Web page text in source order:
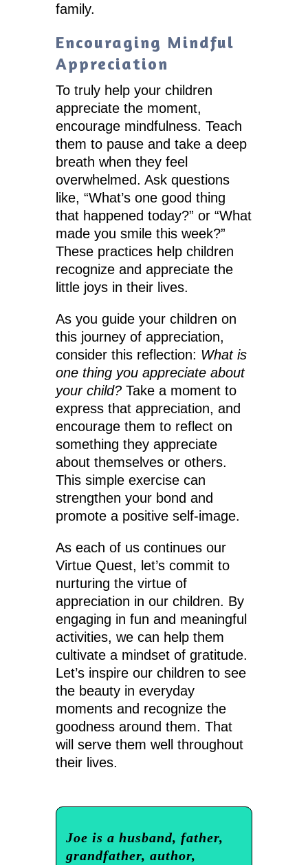
family.
Encouraging Mindful
Appreciation
To truly help your children
appreciate the moment,
encourage mindfulness. Teach
them to pause and take a deep
breath when they feel
overwhelmed. Ask questions
like, “What’s one good thing
that happened today?” or “What
made you smile this week?”
These practices help children
recognize and appreciate the
little joys in their lives.
As you guide your children on
this journey of appreciation,
consider this reflection: What is
one thing you appreciate about
your child?Take a moment to
express that appreciation, and
encourage them to reflect on
something they appreciate
about themselves or others.
This simple exercise can
strengthen your bond and
promote a positive self-image.
As each of us continues our
Virtue Quest, let’s commit to
nurturing the virtue of
appreciation in our children. By
engaging in fun and meaningful
activities, we can help them
cultivate a mindset of gratitude.
Let’s inspire our children to see
the beauty in everyday
moments and recognize the
goodness around them. That
will serve them well throughout
their lives.
Joe is a husband, father,
grandfather, author,